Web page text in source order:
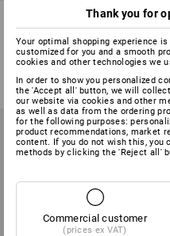
variant
from 25,00 kr.
(inc VAT) from 6 items
Thank you for
Your optimal shopping experience
customized for you and a smooth
cookies and other technologies we
In order to show you personalized
the 'Accept all' button, we will
our website via cookies and other
as well as data from the ordering
for the following purposes:
product recommendations, market
content. If you do not wish this, you
methods by clicking the 'Reject all'
Commercial customer
(prices ex VAT)